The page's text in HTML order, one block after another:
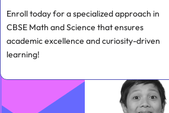
Enroll today for a specialized approach in
CBSE Math and Science that ensures
academic excellence and curiosity-driven
learning!